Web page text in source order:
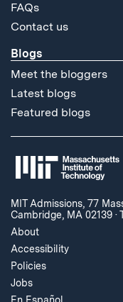
FAQs
Contact us
Blogs
Meet the bloggers
Latest blogs
Featured blogs
MIT Admissions, 77
Cambridge, MA 02139 ·
About
Accessibility
Policies
Jobs